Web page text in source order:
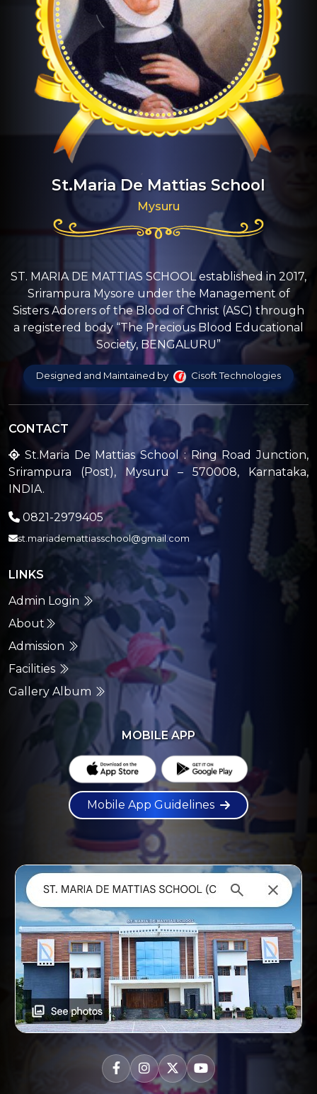
St.Maria De Mattias School
Mysuru
ST. MARIA DE MATTIAS SCHOOL established in 2017,
Srirampura Mysore under the Management of
Sisters Adorers of the Blood of Christ (ASC) through
a registered body “The Precious Blood Educational
Society, BENGALURU”
Designed and Maintained by Cisoft Technologies
CONTACT
St.Maria De Mattias School : Ring Road Junction,
Srirampura (Post), Mysuru – 570008, Karnataka,
INDIA.
0821-2979405
st.mariademattiasschool@gmail.com
LINKS
Admin Login
About
Admission
Facilities
Gallery Album
MOBILE APP
Mobile App Guidelines